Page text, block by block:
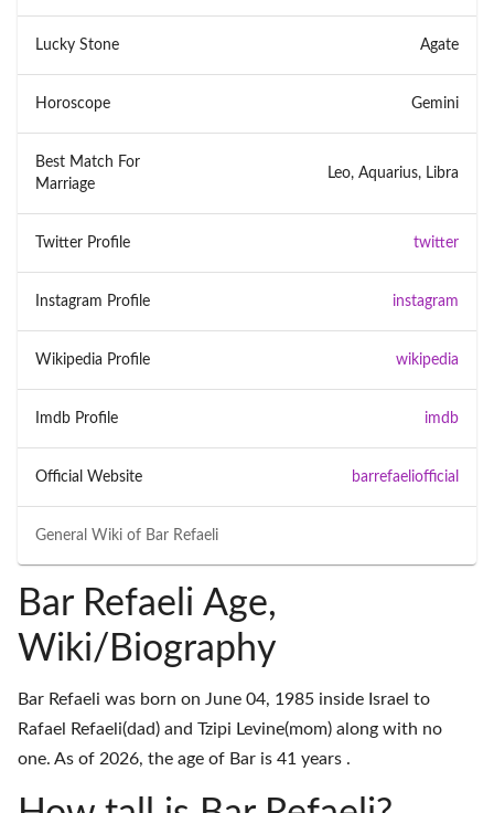
General Wiki of Bar Refaeli
Lucky Stone Agate
Horoscope Gemini
Best Match For
Marriage
Leo, Aquarius, Libra
Twitter Profile twitter
Instagram Profile instagram
Wikipedia Profile wikipedia
Imdb Profile imdb
Official Website barrefaeliofficial
Bar Refaeli Age,
Wiki/Biography
Bar Refaeli was born on June 04, 1985 inside Israel to
Rafael Refaeli(dad) and Tzipi Levine(mom) along with no
one. As of 2026, the age of Bar is 41 years .